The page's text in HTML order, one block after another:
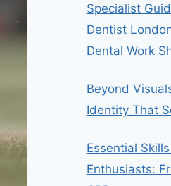
Specialist
Dentist
Dental Work
Beyond
Identity That
Essential
Enthusiasts: